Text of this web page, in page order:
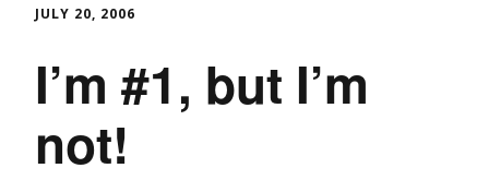
JULY 20, 2006
I’m #1, but I’m
not!